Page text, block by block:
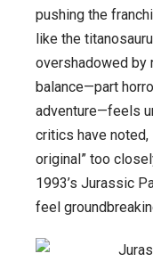
pushing the
like the
overshadowed by
balance—part
adventure—feels
critics have
original” too
1993’s Jurassic
feel